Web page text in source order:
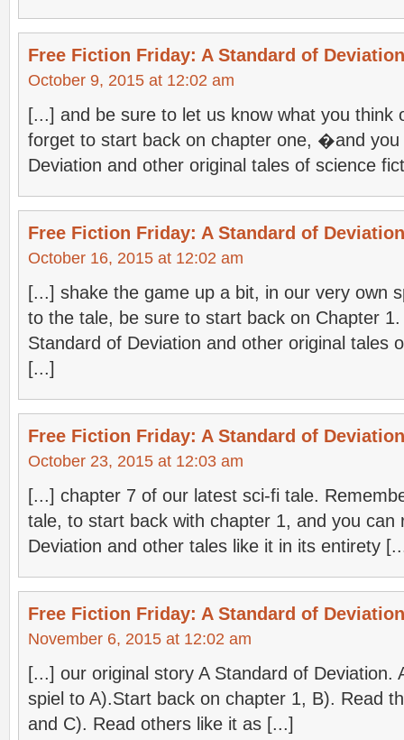
Free Fiction Friday: A Standard of
October 9, 2015 at 12:02 am
[...] and be sure to let us know what you think
forget to start back on chapter one, �and you
Deviation and other original tales of science
Free Fiction Friday: A Standard of
October 16, 2015 at 12:02 am
[...] shake the game up a bit, in our very own
to the tale, be sure to start back on Chapter
Standard of Deviation and other original tales
[...]
Free Fiction Friday: A Standard of
October 23, 2015 at 12:03 am
[...] chapter 7 of our latest sci-fi tale.
tale, to start back with chapter 1, and you can
Deviation and other tales like it in its entirety
Free Fiction Friday: A Standard of
November 6, 2015 at 12:02 am
[...] our original story A Standard of Deviation.
spiel to A).Start back on chapter 1, B). Read
and C). Read others like it as [...]